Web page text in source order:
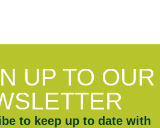
UP TO OUR
to keep up to date with